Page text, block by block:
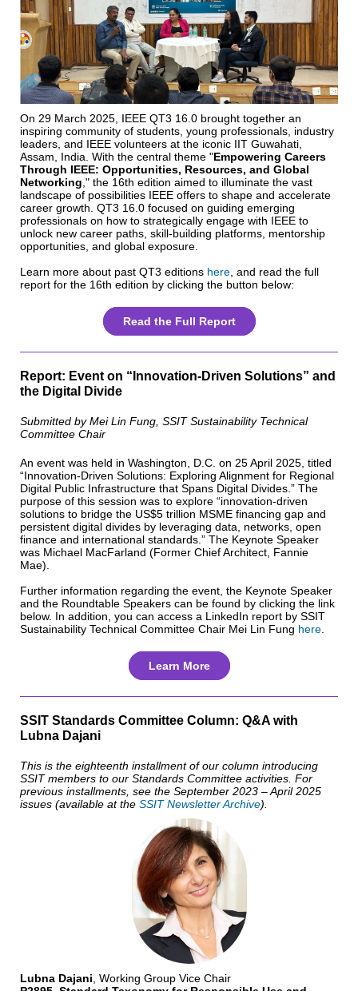
On 29 March 2025, IEEE QT3 16.0 brought together an
inspiring community of students, young professionals, industry
leaders, and IEEE volunteers at the iconic IIT Guwahati,
Assam, India. With the central theme "Empowering Careers
Through IEEE: Opportunities, Resources, and Global
Networking ," the 16th edition aimed to illuminate the vast
landscape of possibilities IEEE offers to shape and accelerate
career growth. QT3 16.0 focused on guiding emerging
professionals on how to strategically engage with IEEE to
unlock new career paths, skill-building platforms, mentorship
opportunities, and global exposure.
Learn more about past QT3 editions here , and read the full
report for the 16th edition by clicking the button below:
Read the Full Report
Report: Event on “Innovation-Driven Solutions” and
the Digital Divide
Submitted by Mei Lin Fung, SSIT Sustainability Technical
Committee Chair
An event was held in Washington, D.C. on 25 April 2025, titled
“Innovation-Driven Solutions: Exploring Alignment for Regional
Digital Public Infrastructure that Spans Digital Divides.” The
purpose of this session was to explore “innovation-driven
solutions to bridge the US$5 trillion MSME financing gap and
persistent digital divides by leveraging data, networks, open
finance and international standards.” The Keynote Speaker
was Michael MacFarland (Former Chief Architect, Fannie
Mae).
Further information regarding the event, the Keynote Speaker
and the Roundtable Speakers can be found by clicking the link
below. In addition, you can access a LinkedIn report by SSIT
Sustainability Technical Committee Chair Mei Lin Fung here
Learn More
SSIT Standards Committee Column: Q&A with
Lubna Dajani
This is the eighteenth installment of our column introducing
SSIT members to our Standards Committee activities. For
previous installments, see the September 2023 – April 2025
issues (available at the SSIT Newsletter Archive).
Lubna Dajani , Working Group Vice Chair